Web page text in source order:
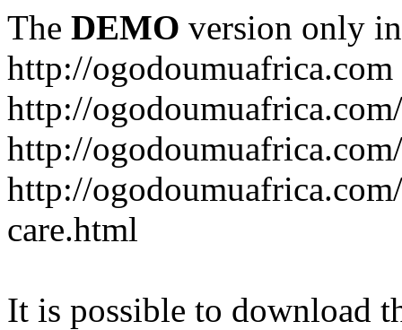
The DEMO version only
http://ogodoumuafrica.com
http://
http://
http://
care.html
It is possible to download